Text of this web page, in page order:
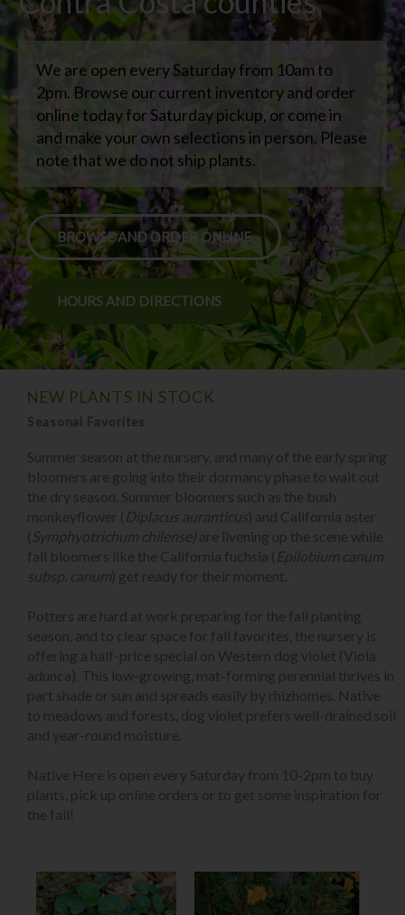
We are open every Saturday from 10am to
2pm. Browse our current inventory and order
online today for Saturday pickup, or come in
and make your own selections in person. Please
note that we do not ship plants.
BROWSE AND ORDER ONLINE
HOURS AND DIRECTIONS
NEW PLANTS IN STOCK
Seasonal Favorites
Summer season at the nursery, and many of the early spring
bloomers are going into their dormancy phase to wait out
the dry season. Summer bloomers such as the bush
monkeyflower ( Diplacus auranticus) and California aster
( Symphyotrichum chilense) are livening up the scene while
fall bloomers like the California fuchsia ( Epilobium canum
subsp. canum) get ready for their moment.
Potters are hard at work preparing for the fall planting
season, and to clear space for fall favorites, the nursery is
offering a half-price special on Western dog violet (Viola
adunca). This low-growing, mat-forming perennial thrives in
part shade or sun and spreads easily by rhizhomes. Native
to meadows and forests, dog violet prefers well-drained soil
and year-round moisture.
Native Here is open every Saturday from 10-2pm to buy
plants, pick up online orders or to get some inspiration for
the fall!